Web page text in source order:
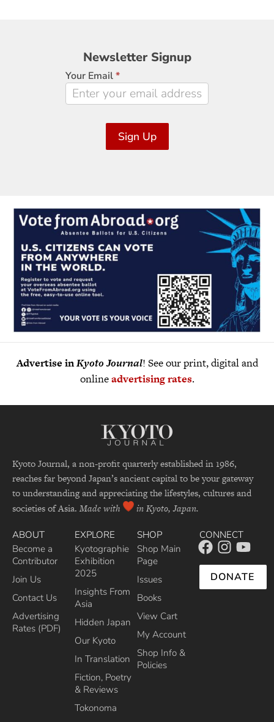
Newsletter
Signup
Newsletter Signup
Your Email*
Sign Up
Advertise inKyoto Journal! See our print, digital and
onlineadvertising rates.
Kyoto Journal, a non-profit quarterly established in 1986,
reaches far beyond Japan’s ancient capital to be your gateway
to understanding and appreciating the lifestyles, cultures and
societies of Asia. Made with in Kyoto, Japan.
ABOUT
Become a
Contributor
Join Us
Contact Us
Advertising
Rates (PDF)
EXPLORE
Kyotographie
Exhibition
2025
Insights From
Asia
Hidden Japan
Our Kyoto
In Translation
Fiction, Poetry
& Reviews
Tokonoma
SHOP
Shop Main
Page
Issues
Books
View Cart
My Account
Shop Info &
Policies
CONNECT
DONATE